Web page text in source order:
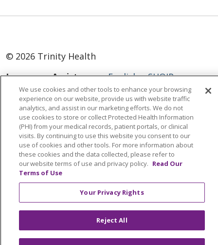
© 2026 Trinity Health
Language Assistance:
English
SHQIP
العربية
বাংলা 中文
Kabuverdianu
Nederlands
Français Deutsch
Ελληνικά
ગુજરાતી
हिंदी Lus Hmoob Italiano
日本語
ထၢနုာ်လီၤဖဲအံၤ
ភាសាខ្មែរ Ìgbò 한국어
ລາວ
ਪੰਜਾਬੀ
POLSKI
Português do Brasil
РУССКИЙ
Cрпски
Türkçe Việt
We use cookies and other tools to enhance your browsing
experience on our website, provide us with website traffic
analytics, and assist in our marketing efforts. We do not
use cookies to store or collect Protected Health Information
(PHI) from your medical records, patient portals, or clinical
visits. By continuing to use this website you consent to our
use of cookies and other tools. For more information about
these cookies and the data collected, please refer to
our website terms of use and privacy policy. Read Our
Terms of Use
Your Privacy Rights
Reject All